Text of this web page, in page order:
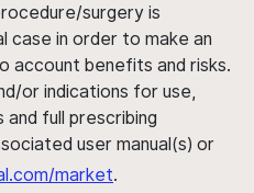
surgery is
case in order to make an
account benefits and risks.
or indications for use,
and full prescribing
user manual(s) or
market.